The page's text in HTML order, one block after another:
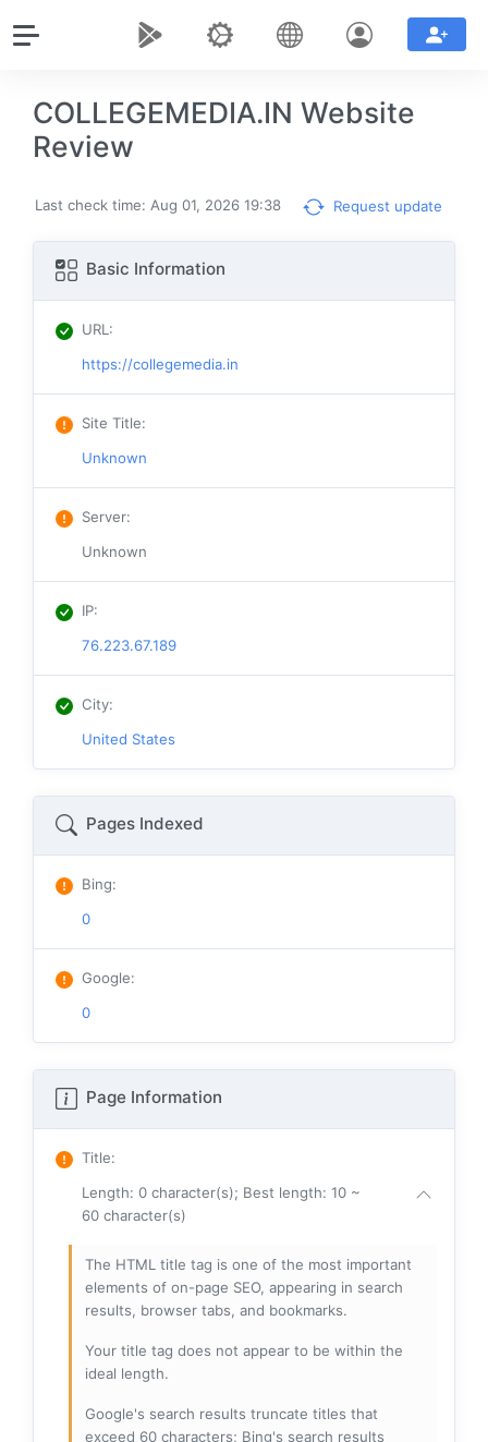
COLLEGEMEDIA.IN Website
Review
Last check time: Aug 01, 2026 19:38 Request update
Basic Information
URL:
https://collegemedia.in
Site Title:
Unknown
Server:
Unknown
IP:
76.223.67.189
City:
United States
Pages Indexed
Bing:
0
Google:
0
Page Information
Title:
Length: 0 character(s); Best length: 10 ~
60 character(s)
The HTML title tag is one of the most important
elements of on-page SEO, appearing in search
results, browser tabs, and bookmarks.
Your title tag does not appear to be within the
ideal length.
Google's search results truncate titles that
exceed 60 characters; Bing's search results